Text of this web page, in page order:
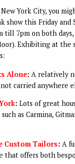
York City, you
show this Friday and
till 7pm on both days,
Exhibiting at the
Alone: A relatively
carried anywhere
: Lots of great
as Carmina,
Custom Tailors: A
that offers both